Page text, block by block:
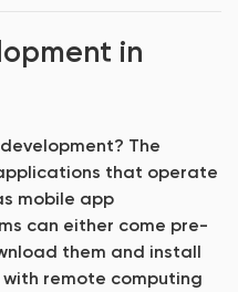
in
The
that operate
mobile app
can either come pre-
them and install
with remote computing